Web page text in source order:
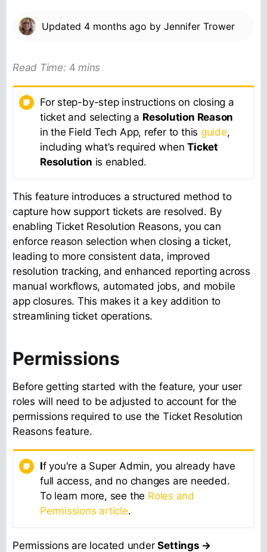
Updated 4 months ago by Jennifer Trower
Read Time: 4mins
For step-by-step instructions on closing a
ticket and selecting a Resolution Reason
in the Field Tech App, refer to this guide,
including what’s required whenTicket
Resolution is enabled.
This feature introduces a structured method to
capture how support tickets are resolved. By
enabling Ticket Resolution Reasons, you can
enforce reason selection when closing a ticket,
leading to more consistent data, improved
resolution tracking, and enhanced reporting across
manual workflows, automated jobs, and mobile
app closures. This makes it a key addition to
streamlining ticket operations.
Permissions
Before getting started with the feature, your user
roles will need to be adjusted to account for the
permissions required to use the Ticket Resolution
Reasons feature.
If you're a Super Admin, you already have
full access, and no changes are needed.
To learn more, see the Roles and
Permissions article.
Permissions are located underSettings →